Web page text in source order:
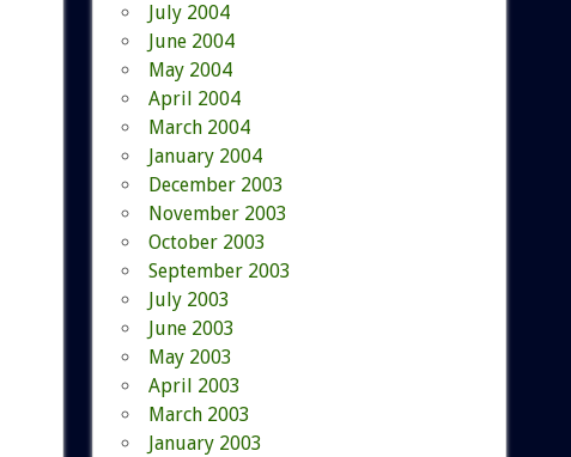
July 2004
June 2004
May 2004
April 2004
March 2004
January 2004
December 2003
November 2003
October 2003
September 2003
July 2003
June 2003
May 2003
April 2003
March 2003
January 2003